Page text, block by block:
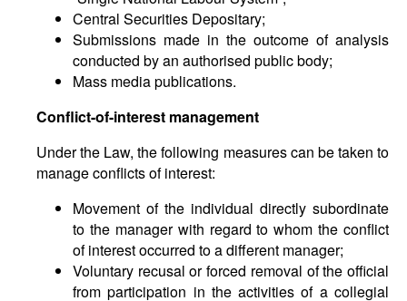
Central Securities Depositary;
Submissions made in the outcome of analysis
conducted by an authorised public body;
Mass media publications.
Conflict-of-interest management
Under the Law, the following measures can be taken to
manage conflicts of interest:
Movement of the individual directly subordinate
to the manager with regard to whom the conflict
of interest occurred to a different manager;
Voluntary recusal or forced removal of the official
from participation in the activities of a collegial